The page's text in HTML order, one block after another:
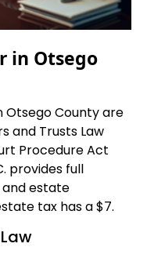
in Otsego
Otsego County are
and Trusts Law
Procedure Act
provides full
estate
tax has a $7.